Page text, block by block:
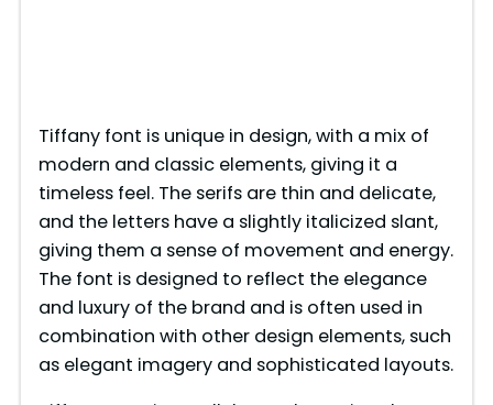
Tiffany font is unique in design, with a mix of
modern and classic elements, giving it a
timeless feel. The serifs are thin and delicate,
and the letters have a slightly italicized slant,
giving them a sense of movement and energy.
The font is designed to reflect the elegance
and luxury of the brand and is often used in
combination with other design elements, such
as elegant imagery and sophisticated layouts.